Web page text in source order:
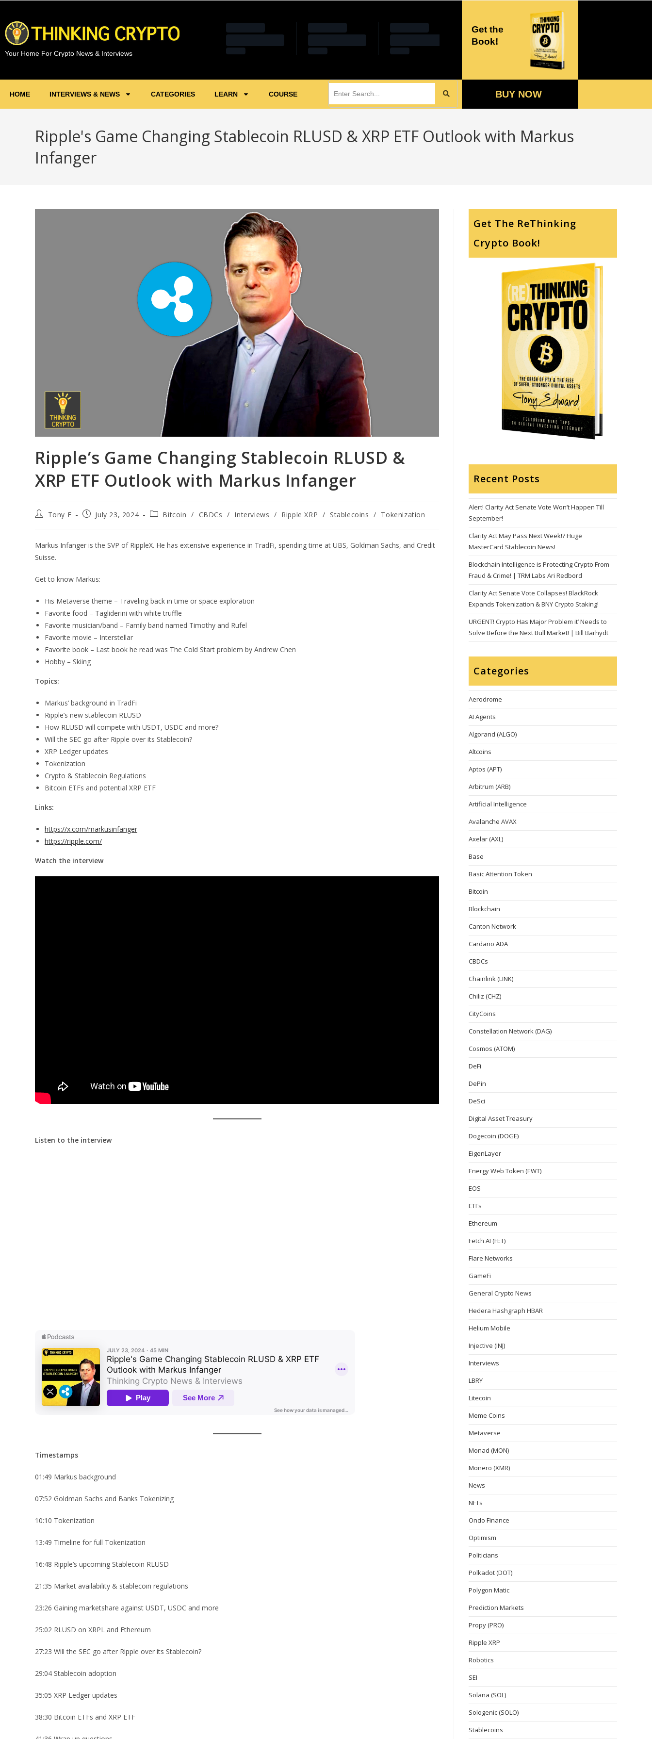
Your Home For Crypto News & Interviews
Get the
Book!
HOME INTERVIEWS & NEWS CATEGORIES LEARN COURSE BUY NOW
Ripple's Game Changing Stablecoin RLUSD & XRP ETF Outlook with Markus
Infanger
Ripple’s Game Changing Stablecoin RLUSD &
XRP ETF Outlook with Markus Infanger
Tony E July 23, 2024 Bitcoin / CBDCs / Interviews / Ripple XRP / Stablecoins / Tokenization
Markus Infanger is the SVP of RippleX. He has extensive experience in TradFi, spending time at UBS, Goldman Sachs, and Credit
Suisse.
Get to know Markus:
His Metaverse theme – Traveling back in time or space exploration
Favorite food – Tagliderini with white truffle
Favorite musician/band – Family band named Timothy and Rufel
Favorite movie – Interstellar
Favorite book – Last book he read was The Cold Start problem by Andrew Chen
Hobby – Skiing
Topics:
Markus’ background in TradFi
Ripple’s new stablecoin RLUSD
How RLUSD will compete with USDT, USDC and more?
Will the SEC go after Ripple over its Stablecoin?
XRP Ledger updates
Tokenization
Crypto & Stablecoin Regulations
Bitcoin ETFs and potential XRP ETF
Links:
https://x.com/markusinfanger
https://ripple.com/
Watch the interview
Listen to the interview
Timestamps
01:49 Markus background
07:52 Goldman Sachs and Banks Tokenizing
10:10 Tokenization
13:49 Timeline for full Tokenization
16:48 Ripple’s upcoming Stablecoin RLUSD
21:35 Market availability & stablecoin regulations
23:26 Gaining marketshare against USDT, USDC and more
25:02 RLUSD on XRPL and Ethereum
27:23 Will the SEC go after Ripple over its Stablecoin?
29:04 Stablecoin adoption
35:05 XRP Ledger updates
38:30 Bitcoin ETFs and XRP ETF
Get The ReThinking
Crypto Book!
Recent Posts
Alert! Clarity Act Senate Vote Won’t Happen Till
September!
Clarity Act May Pass Next Week!? Huge
MasterCard Stablecoin News!
Blockchain Intelligence is Protecting Crypto From
Fraud & Crime! | TRM Labs Ari Redbord
Clarity Act Senate Vote Collapses! BlackRock
Expands Tokenization & BNY Crypto Staking!
URGENT! Crypto Has Major Problem it’ Needs to
Solve Before the Next Bull Market! | Bill Barhydt
Categories
Aerodrome
AI Agents
Algorand (ALGO)
Altcoins
Aptos (APT)
Arbitrum (ARB)
Artificial Intelligence
Avalanche AVAX
Axelar (AXL)
Base
Basic Attention Token
Bitcoin
Blockchain
Canton Network
Cardano ADA
CBDCs
Chainlink (LINK)
Chiliz (CHZ)
CityCoins
Constellation Network (DAG)
Cosmos (ATOM)
DeFi
DePin
DeSci
Digital Asset Treasury
Dogecoin (DOGE)
EigenLayer
Energy Web Token (EWT)
EOS
ETFs
Ethereum
Fetch AI (FET)
Flare Networks
GameFi
General Crypto News
Hedera Hashgraph HBAR
Helium Mobile
Injective (INJ)
Interviews
LBRY
Litecoin
Meme Coins
Metaverse
Monad (MON)
Monero (XMR)
News
NFTs
Ondo Finance
Optimism
Politicians
Polkadot (DOT)
Polygon Matic
Prediction Markets
Propy (PRO)
Ripple XRP
Robotics
SEI
Solana (SOL)
Sologenic (SOLO)
Stablecoins